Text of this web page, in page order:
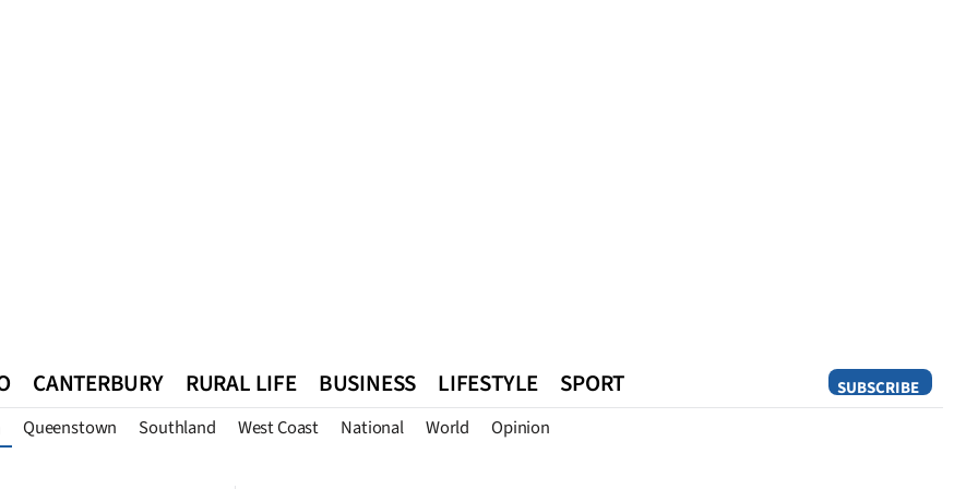
SUBSCRIBE
CANTERBURY RURAL LIFE BUSINESS LIFESTYLE SPORT
Queenstown Southland West Coast National World Opinion